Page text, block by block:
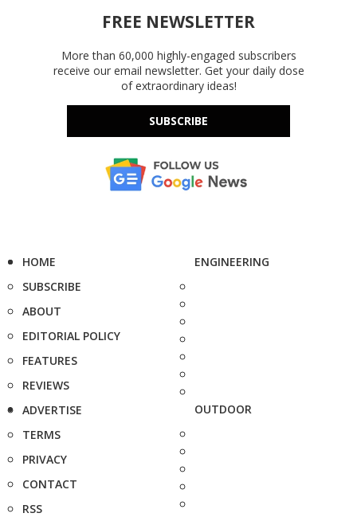
FREE NEWSLETTER
More than 60,000 highly-engaged subscribers
receive our email newsletter. Get your daily dose
of extraordinary ideas!
SUBSCRIBE
HOME
SUBSCRIBE
ABOUT
EDITORIAL POLICY
FEATURES
REVIEWS
ADVERTISE
TERMS
PRIVACY
CONTACT
RSS
ENGINEERING
OUTDOOR